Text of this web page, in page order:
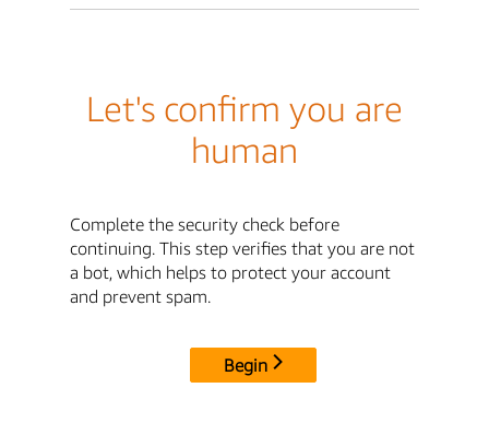
Let's confirm you are
human
Complete the security check before
continuing. This step verifies that you are not
a bot, which helps to protect your account
and prevent spam.
Begin